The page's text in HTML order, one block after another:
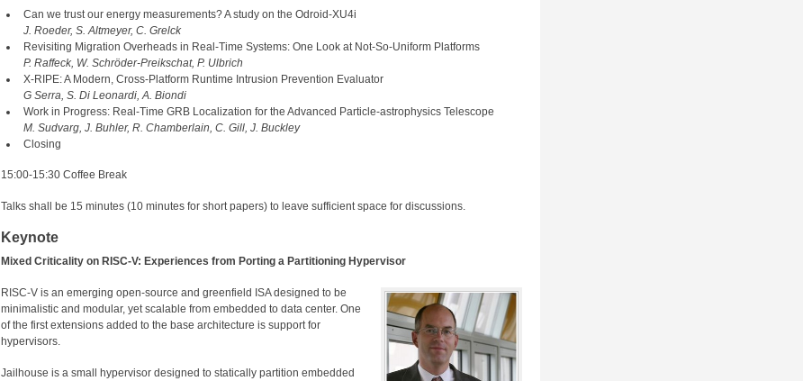
Can we trust our energy measurements? A study on the Odroid-XU4i
J. Roeder, S. Altmeyer, C. Grelck
Revisiting Migration Overheads in Real-Time Systems: One Look at Not-So-Uniform Platforms
P. Raffeck, W. Schröder-Preikschat, P. Ulbrich
X-RIPE: A Modern, Cross-Platform Runtime Intrusion Prevention Evaluator
G Serra, S. Di Leonardi, A. Biondi
Work in Progress: Real-Time GRB Localization for the Advanced Particle-astrophysics Telescope
M. Sudvarg, J. Buhler, R. Chamberlain, C. Gill, J. Buckley
Closing
15:00-15:30 Coffee Break
Talks shall be 15 minutes (10 minutes for short papers) to leave sufficient space for discussions.
Keynote
Mixed Criticality on RISC-V: Experiences from Porting a Partitioning Hypervisor
RISC-V is an emerging open-source and greenfield ISA designed to be
minimalistic and modular, yet scalable from embedded to data center. One
of the first extensions added to the base architecture is support for
hypervisors.
Jailhouse is a small hypervisor designed to statically partition embedded